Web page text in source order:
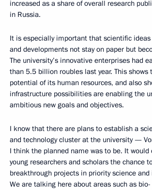
increased as a share of overall research
in Russia.
It is especially important that scientific ideas
and developments not stay on paper but
The university’s innovative enterprises had
than 5.5 billion roubles last year. This shows
potential of its human resources, and also
infrastructure possibilities are enabling the
ambitious new goals and objectives.
I know that there are plans to establish a
and technology cluster at the university —
I think the planned name was to be. It would
young researchers and scholars the chance
breakthrough projects in priority science
We are talking here about areas such as bio-